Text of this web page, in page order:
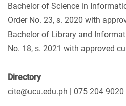
Bachelor of Science in
Order No. 23, s. 2020 with
Bachelor of Library and
No. 18, s. 2021 with approved
Directory
cite@ucu.edu.ph | 075 204